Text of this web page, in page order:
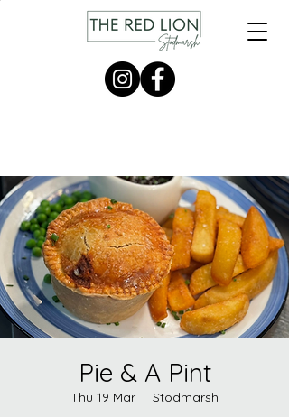
Pie & A Pint
Thu 19 Mar
  |
Stodmarsh